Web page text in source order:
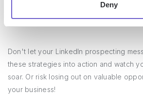
Deny
scenarios, customize for each
touch sequences
Don't let your LinkedIn prospecting
these strategies into action and watch
soar. Or risk losing out on valuable
your business!